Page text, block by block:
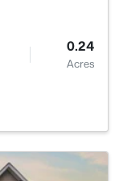
0.24
Acres